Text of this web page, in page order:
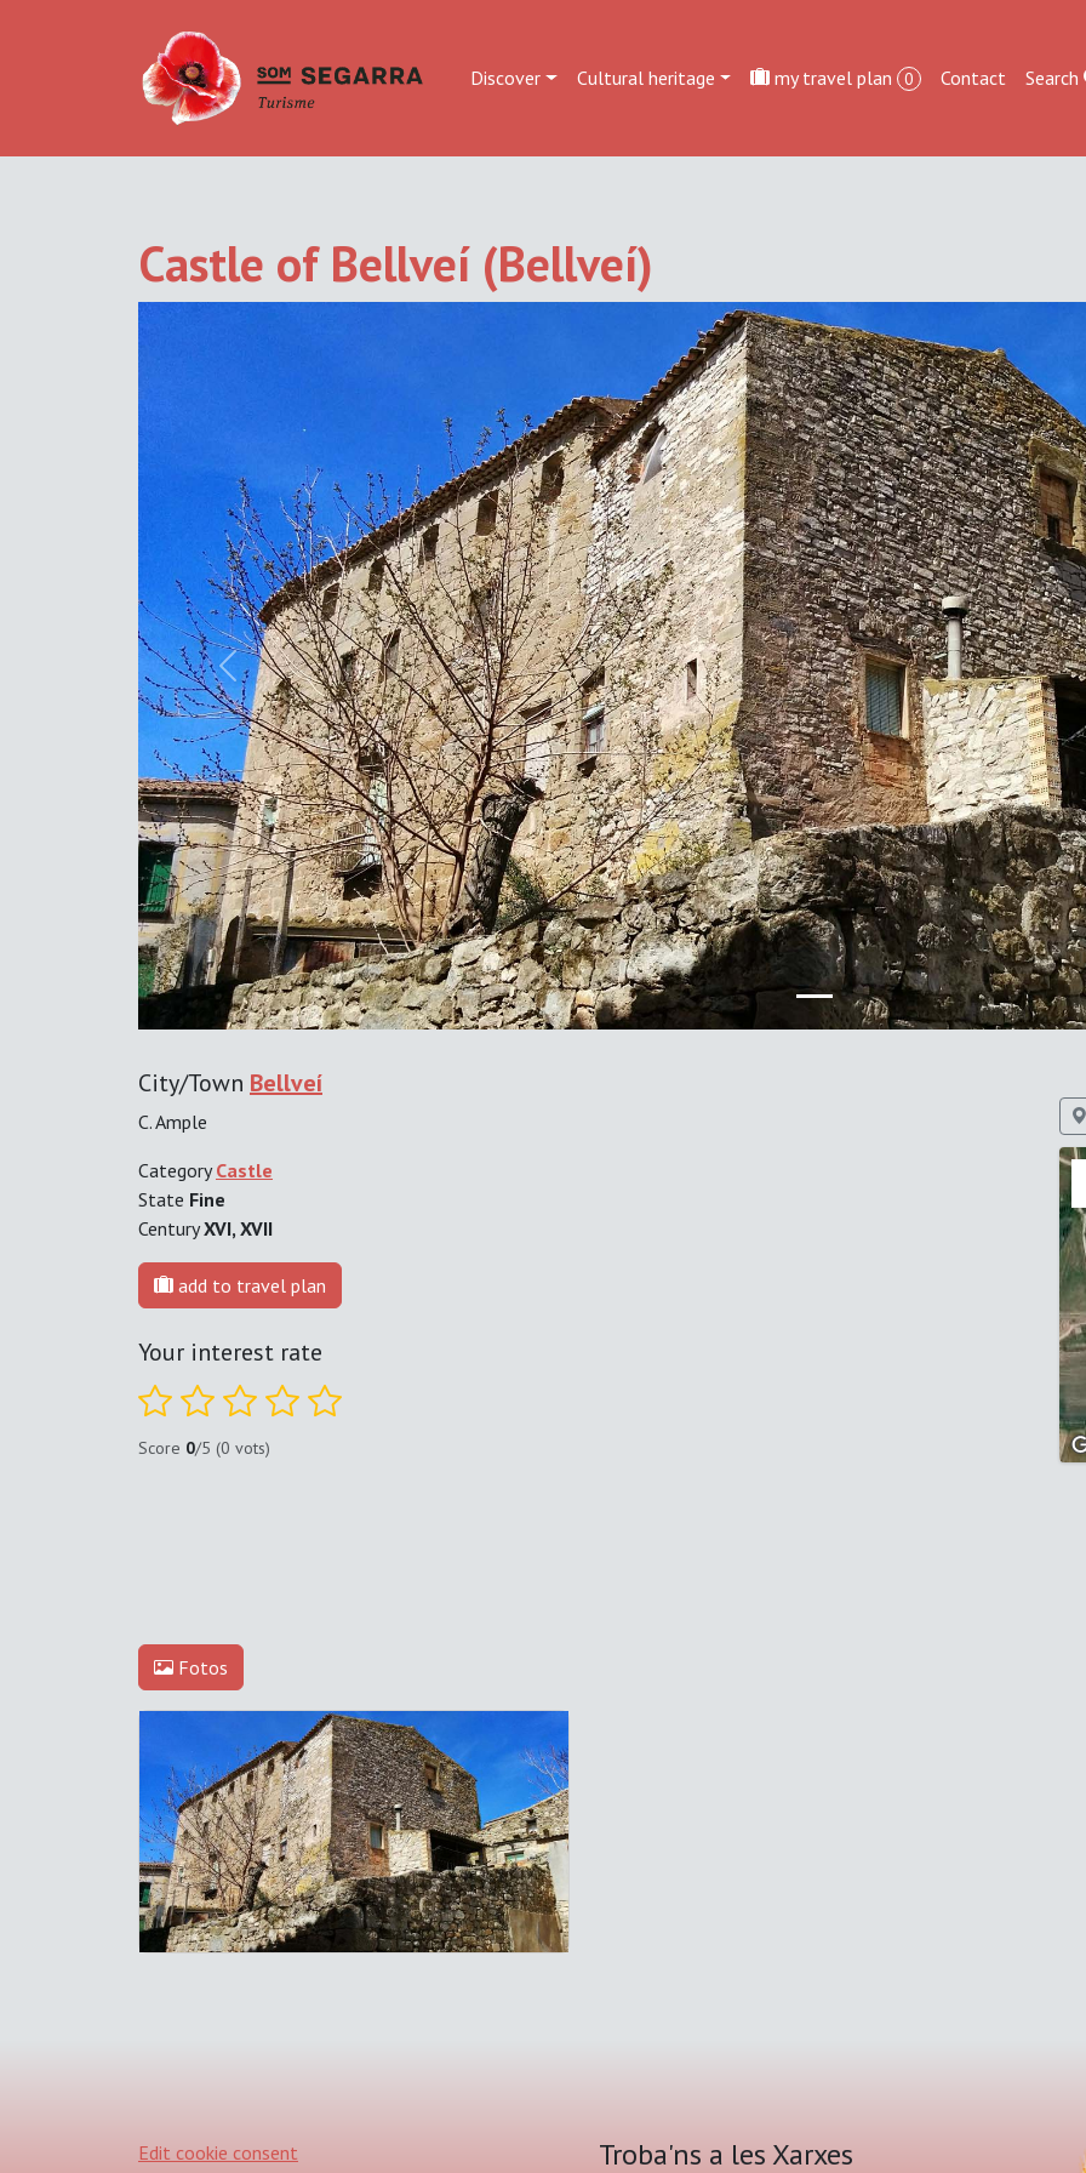
Discover Cultural heritage my travel plan 0 Contact Search
Castle of Bellveí (Bellveí)
Previous
City/Town Bellveí
C. Ample
CategoryCastle
State Fine
CenturyXVI, XVII
add to travel plan
Your interest rate
Score 0/5 (0 vots)
Fotos
Edit cookie consent
Troba'ns a les Xarxes